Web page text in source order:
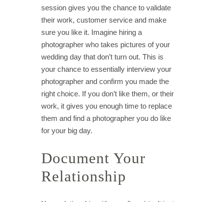
session gives you the chance to validate
their work, customer service and make
sure you like it. Imagine hiring a
photographer who takes pictures of your
wedding day that don’t turn out. This is
your chance to essentially interview your
photographer and confirm you made the
right choice. If you don’t like them, or their
work, it gives you enough time to replace
them and find a photographer you do like
for your big day.
Document Your
Relationship